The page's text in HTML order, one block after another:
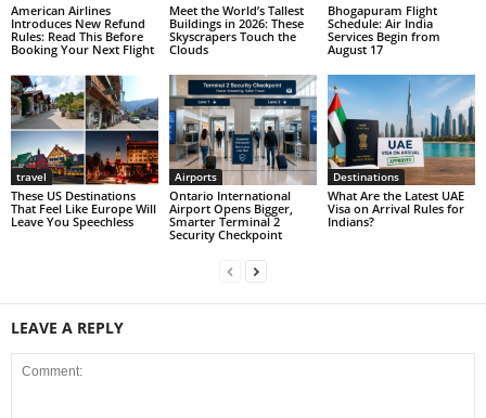
American Airlines
Introduces New Refund
Rules: Read This Before
Booking Your Next Flight
Meet the World’s Tallest
Buildings in 2026: These
Skyscrapers Touch the
Clouds
Bhogapuram Flight
Schedule: Air India
Services Begin from
August 17
travel
These US Destinations
That Feel Like Europe Will
Leave You Speechless
Airports
Ontario International
Airport Opens Bigger,
Smarter Terminal 2
Security Checkpoint
Destinations
What Are the Latest UAE
Visa on Arrival Rules for
Indians?
LEAVE A REPLY